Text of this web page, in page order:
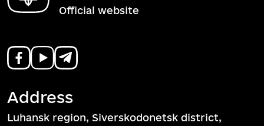
Official website
Address
Luhansk region, Siverskodonetsk district,